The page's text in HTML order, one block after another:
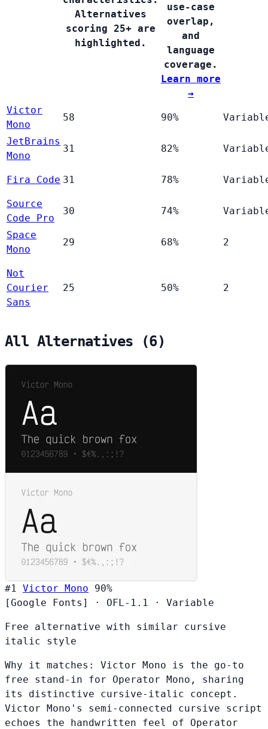
Alternatives
scoring 25+ are
highlighted.
use-case
overlap,
and
language
coverage.
Learn more
→
Victor
Mono
58 90%
JetBrains
Mono
31 82%
Fira Code 31 78%
Source
Code Pro
30 74%
Space
Mono
29 68% 2
Not
Courier
Sans
25 50% 2
All Alternatives (6)
#1 Victor Mono
90%
[Google Fonts]
· OFL-1.1 · Variable
Free alternative with similar cursive
italic style
Why it matches: Victor Mono is the go-to
free stand-in for Operator Mono, sharing
its distinctive cursive-italic concept.
Victor Mono's semi-connected cursive script
echoes the handwritten feel of Operator